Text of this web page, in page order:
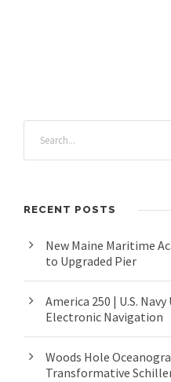
RECENT POSTS
New Maine Maritime
to Upgraded Pier
America 250 | U.S.
Electronic Navigation
Woods Hole
Transformative